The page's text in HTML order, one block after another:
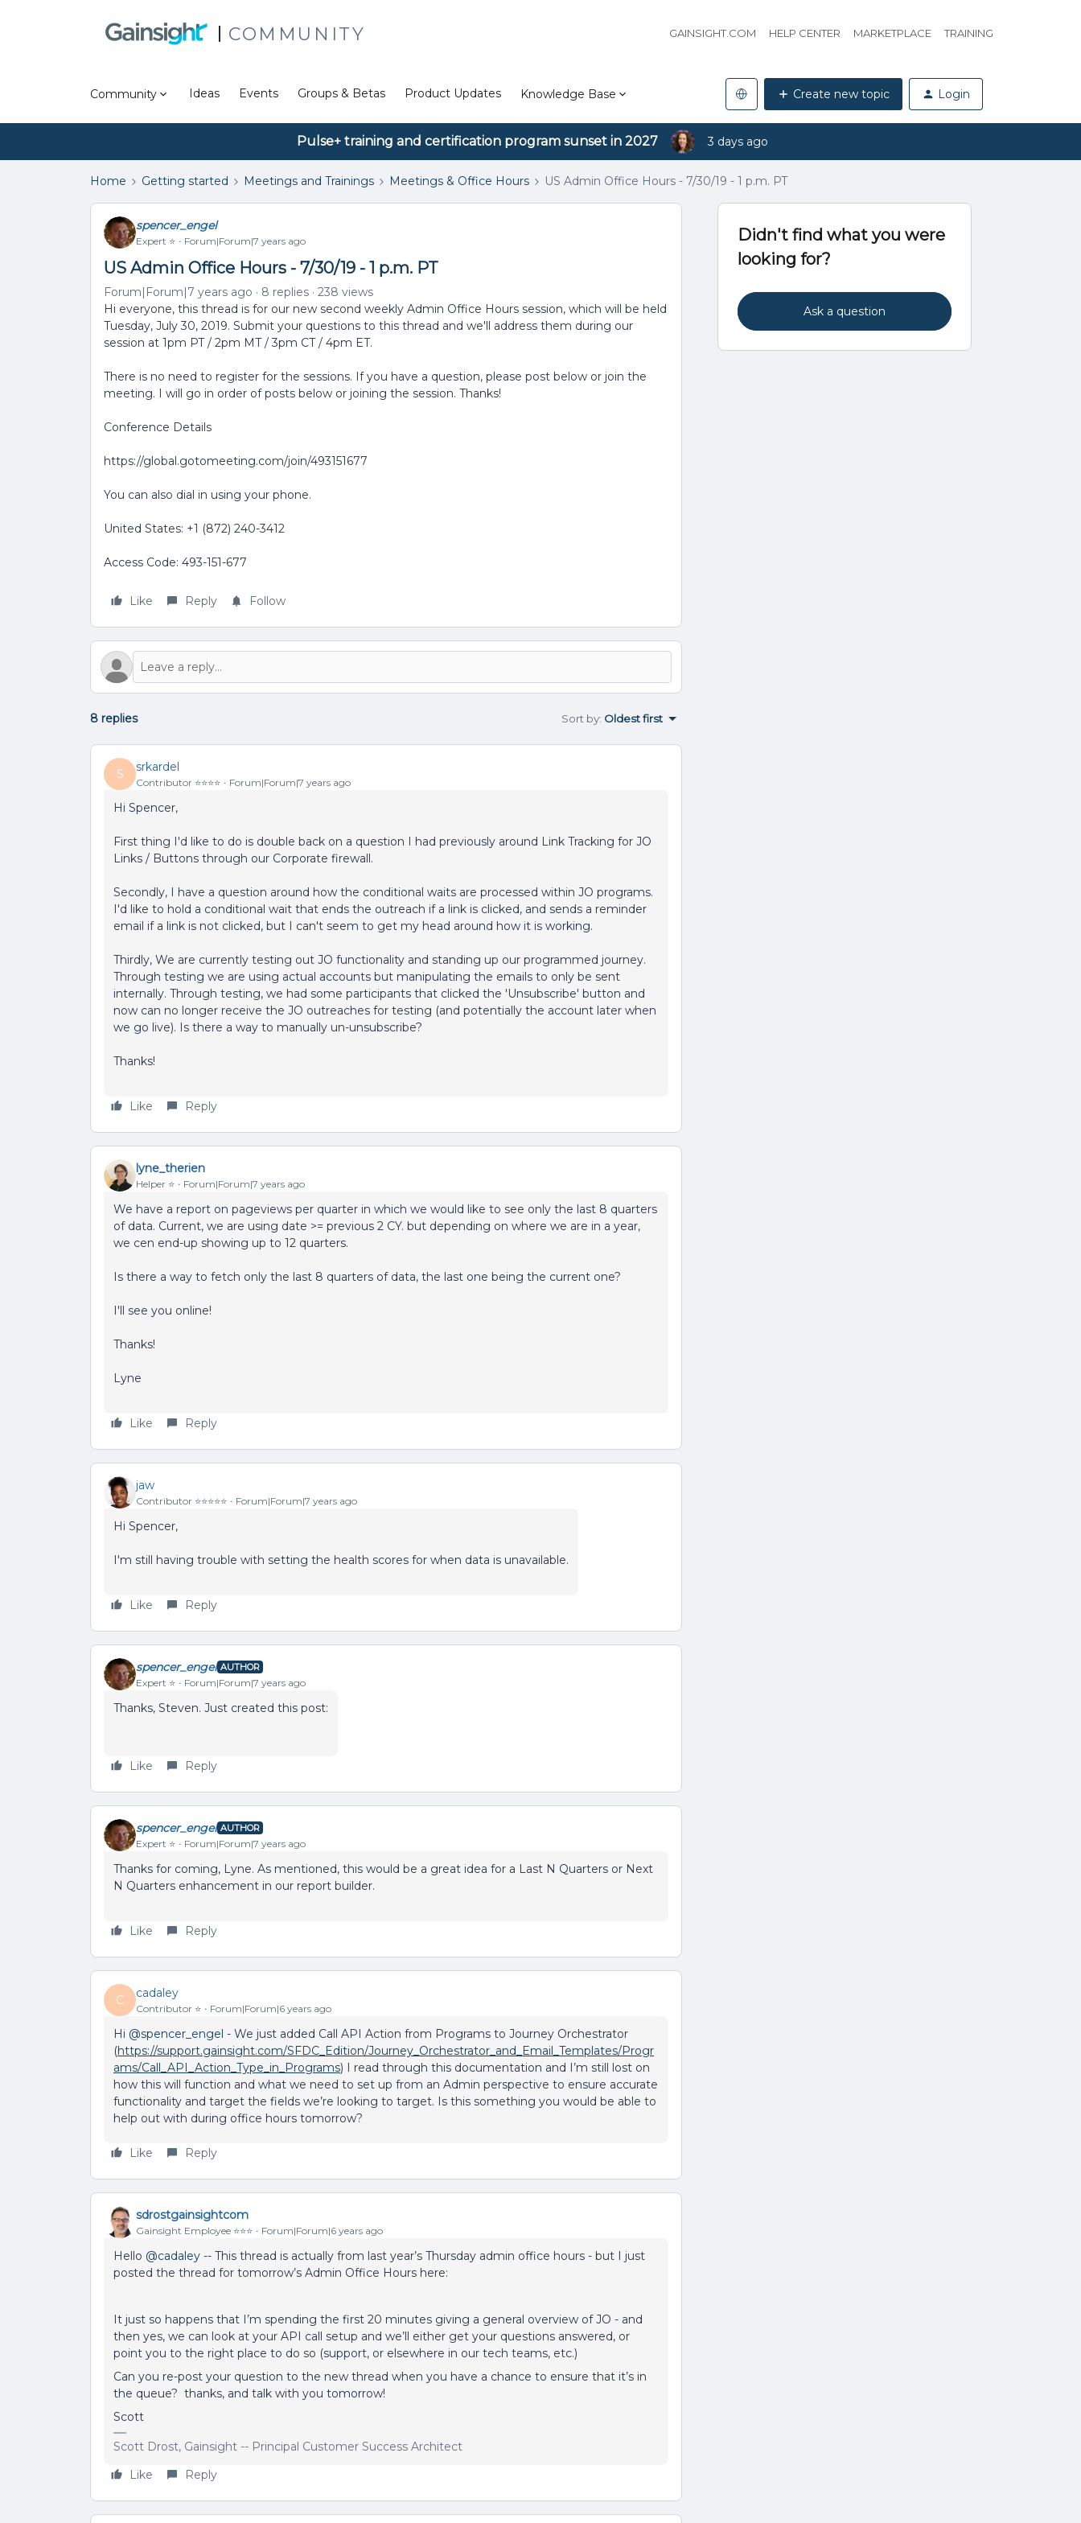
COMMUNITY GAINSIGHT.COM HELP CENTER MARKETPLACE TRAINING
Community Ideas Events Groups & Betas Product Updates Knowledge Base Create new topic Login
Pulse+ training and certification program sunset in 2027 3 days ago
Home Getting started Meetings and Trainings Meetings & Office Hours US Admin Office Hours - 7/30/19 - 1 p.m. PT
spencer_engel
Expert ⭐️ Forum|Forum|7 years ago
US Admin Office Hours - 7/30/19 - 1 p.m. PT
Forum|Forum|7 years ago 8 replies
238 views
Hi everyone, this thread is for our new second weekly Admin Office Hours session, which will be held
Tuesday, July 30, 2019. Submit your questions to this thread and we'll address them during our
session at 1pm PT / 2pm MT / 3pm CT / 4pm ET.
There is no need to register for the sessions. If you have a question, please post below or join the
meeting. I will go in order of posts below or joining the session. Thanks!
Conference Details
https://global.gotomeeting.com/join/493151677
You can also dial in using your phone.
United States: +1 (872) 240-3412
Access Code: 493-151-677
Like Reply Follow
8 replies Sort by: Oldest first
S
srkardel
Contributor ⭐️⭐️⭐️⭐️ Forum|Forum|7 years ago
Hi Spencer,
First thing I'd like to do is double back on a question I had previously around Link Tracking for JO
Links / Buttons through our Corporate firewall.
Secondly, I have a question around how the conditional waits are processed within JO programs.
I'd like to hold a conditional wait that ends the outreach if a link is clicked, and sends a reminder
email if a link is not clicked, but I can't seem to get my head around how it is working.
Thirdly, We are currently testing out JO functionality and standing up our programmed journey.
Through testing we are using actual accounts but manipulating the emails to only be sent
internally. Through testing, we had some participants that clicked the 'Unsubscribe' button and
now can no longer receive the JO outreaches for testing (and potentially the account later when
we go live). Is there a way to manually un-unsubscribe?
Thanks!
Like Reply
lyne_therien
Helper ⭐️ Forum|Forum|7 years ago
We have a report on pageviews per quarter in which we would like to see only the last 8 quarters
of data. Current, we are using date >= previous 2 CY. but depending on where we are in a year,
we cen end-up showing up to 12 quarters.
Is there a way to fetch only the last 8 quarters of data, the last one being the current one?
I'll see you online!
Thanks!
Lyne
Like Reply
jaw
Contributor ⭐️⭐️⭐️⭐️⭐️ Forum|Forum|7 years ago
Hi Spencer,
I'm still having trouble with setting the health scores for when data is unavailable.
Like Reply
spencer_engel AUTHOR
Expert ⭐️ Forum|Forum|7 years ago
Thanks, Steven. Just created this post:
Like Reply
spencer_engel AUTHOR
Expert ⭐️ Forum|Forum|7 years ago
Thanks for coming, Lyne. As mentioned, this would be a great idea for a Last N Quarters or Next
N Quarters enhancement in our report builder.
Like Reply
C
cadaley
Contributor ⭐️ Forum|Forum|6 years ago
Hi @spencer_engel - We just added Call API Action from Programs to Journey Orchestrator
(https://support.gainsight.com/SFDC_Edition/Journey_Orchestrator_and_Email_Templates/Progr
ams/Call_API_Action_Type_in_Programs) I read through this documentation and I’m still lost on
how this will function and what we need to set up from an Admin perspective to ensure accurate
functionality and target the fields we’re looking to target. Is this something you would be able to
help out with during office hours tomorrow?
Like Reply
sdrostgainsightcom
Gainsight Employee ⭐️⭐️⭐️ Forum|Forum|6 years ago
Hello @cadaley -- This thread is actually from last year’s Thursday admin office hours - but I just
posted the thread for tomorrow’s Admin Office Hours here:
It just so happens that I’m spending the first 20 minutes giving a general overview of JO - and
then yes, we can look at your API call setup and we’ll either get your questions answered, or
point you to the right place to do so (support, or elsewhere in our tech teams, etc.)
Can you re-post your question to the new thread when you have a chance to ensure that it’s in
the queue? thanks, and talk with you tomorrow!
Scott
Scott Drost, Gainsight -- Principal Customer Success Architect
Like
Reply
Didn't find what you were
looking for?
Ask a question